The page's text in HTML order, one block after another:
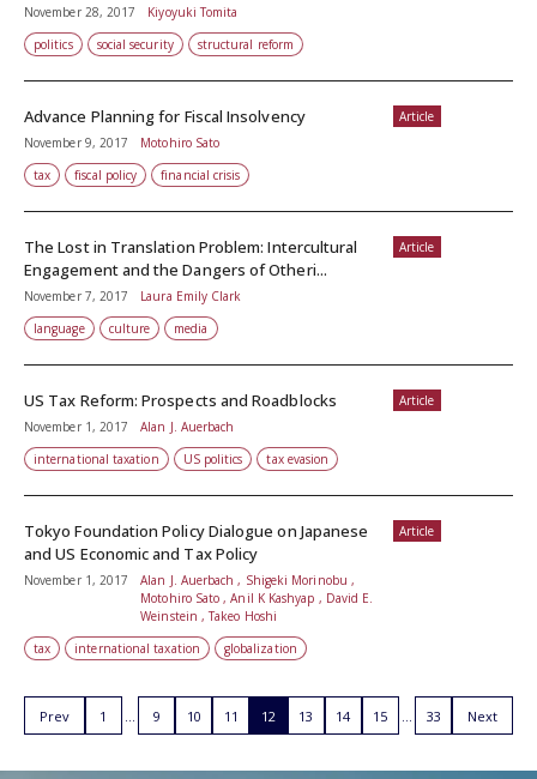
November 28, 2017
Kiyoyuki Tomita
politics
social security structural reform
Article
Advance Planning for Fiscal Insolvency
November 9, 2017
Motohiro Sato
tax
fiscal policy financial crisis
Article
The Lost in Translation Problem: Intercultural
Engagement and the Dangers of Otheri...
November 7, 2017
Laura Emily Clark
language
culture media
Article
US Tax Reform: Prospects and Roadblocks
November 1, 2017
Alan J. Auerbach
international taxation
US politics tax evasion
Article
Tokyo Foundation Policy Dialogue on Japanese
and US Economic and Tax Policy
November 1, 2017
Alan J. Auerbach , Shigeki Morinobu ,
Motohiro Sato , Anil K Kashyap , David E.
Weinstein , Takeo Hoshi
tax
international taxation globalization
Prev 1 9 10 11 12 13 14 15 33 Next